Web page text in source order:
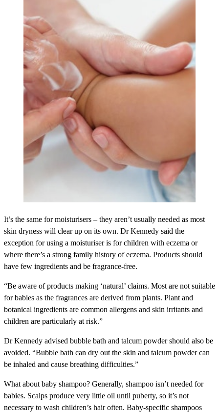
It’s the same for moisturisers – they aren’t usually needed as most
skin dryness will clear up on its own. Dr Kennedy said the
exception for using a moisturiser is for children with eczema or
where there’s a strong family history of eczema. Products should
have few ingredients and be fragrance-free.
“Be aware of products making ‘natural’ claims. Most are not suitable
for babies as the fragrances are derived from plants. Plant and
botanical ingredients are common allergens and skin irritants and
children are particularly at risk.”
Dr Kennedy advised bubble bath and talcum powder should also be
avoided. “Bubble bath can dry out the skin and talcum powder can
be inhaled and cause breathing difficulties.”
What about baby shampoo? Generally, shampoo isn’t needed for
babies. Scalps produce very little oil until puberty, so it’s not
necessary to wash children’s hair often. Baby-specific shampoos